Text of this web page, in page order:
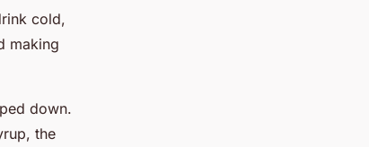
cold,
making
down.
the